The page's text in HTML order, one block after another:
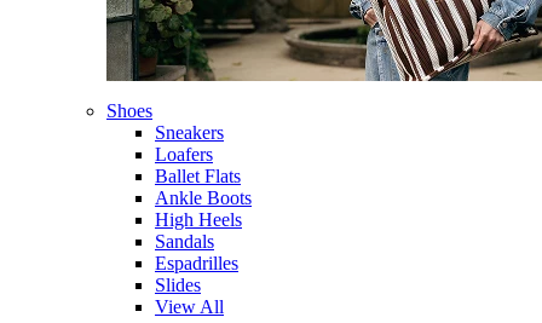
Shoes
Sneakers
Loafers
Ballet Flats
Ankle Boots
High Heels
Sandals
Espadrilles
Slides
View All